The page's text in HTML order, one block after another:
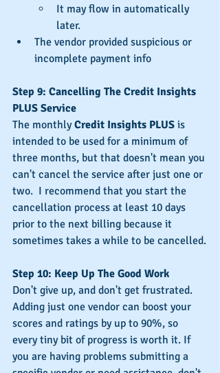
It may flow in automatically
later.
The vendor provided suspicious or
incomplete payment info
Step 9: Cancelling The Credit Insights
PLUS Service
The monthly Credit Insights PLUS is
intended to be used for a minimum of
three months, but that doesn't mean you
can't cancel the service after just one or
two.  I recommend that you start the
cancellation process at least 10 days
prior to the next billing because it
sometimes takes a while to be cancelled.
Step 10: Keep Up The Good Work
Don't give up, and don't get frustrated.
Adding just one vendor can boost your
scores and ratings by up to 90%, so
every tiny bit of progress is worth it. If
you are having problems submitting a